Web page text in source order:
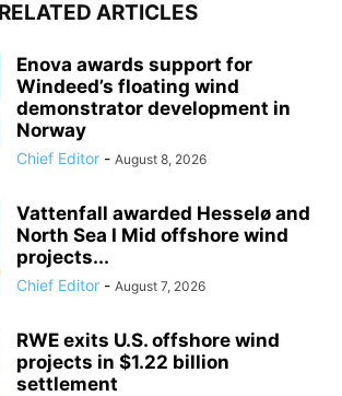
RELATED ARTICLES
Enova awards support for
Windeed’s floating wind
demonstrator development in
Norway
Chief Editor - August 8, 2026
Vattenfall awarded Hesselø and
North Sea I Mid offshore wind
projects...
Chief Editor - August 7, 2026
RWE exits U.S. offshore wind
projects in $1.22 billion
settlement